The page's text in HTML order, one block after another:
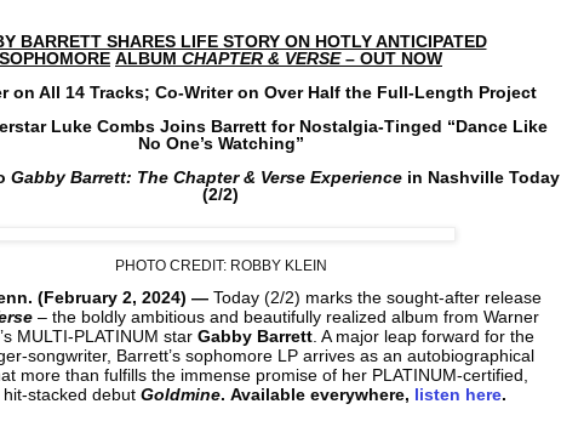
BARRETT SHARES LIFE STORY ON HOTLY ANTICIPATED
SOPHOMORE ALBUM CHAPTER & VERSE– OUT NOW
on All 14 Tracks; Co-Writer on Over Half the Full-Length Project
Luke Combs Joins Barrett for Nostalgia-Tinged “Dance Like
No One’s Watching”
Gabby Barrett: The Chapter & Verse Experiencein Nashville Today
(2/2)
PHOTO CREDIT: ROBBY KLEIN
(February 2, 2024) — Today (2/2) marks the sought-after release
– the boldly ambitious and beautifully realized album from Warner
MULTI-PLATINUM star Gabby Barrett . A major leap forward for the
songwriter, Barrett’s sophomore LP arrives as an autobiographical
more than fulfills the immense promise of her PLATINUM-certified,
stacked debut Goldmine. Available everywhere, listen here.